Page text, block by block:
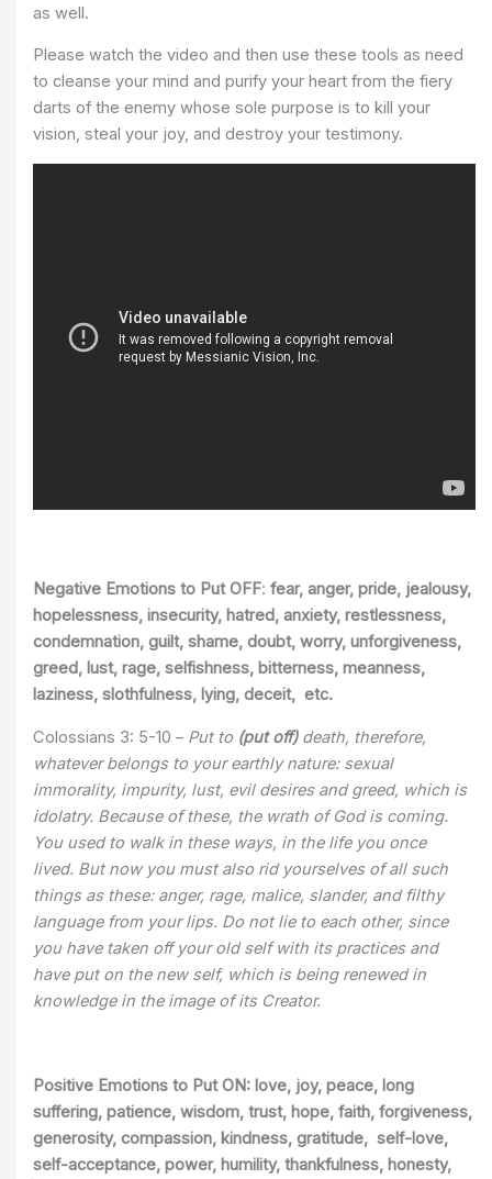
as well.
Please watch the video and then use these tools as need
to cleanse your mind and purify your heart from the fiery
darts of the enemy whose sole purpose is to kill your
vision, steal your joy, and destroy your testimony.
Negative Emotions to Put OFF: fear, anger, pride, jealousy,
hopelessness, insecurity, hatred, anxiety, restlessness,
condemnation, guilt, shame, doubt, worry, unforgiveness,
greed, lust, rage, selfishness, bitterness, meanness,
laziness, slothfulness, lying, deceit, etc.
Colossians 3: 5-10 – Put to (put off) death, therefore,
whatever belongs to your earthly nature: sexual
immorality, impurity, lust, evil desires and greed, which is
idolatry. Because of these, the wrath of God is coming.
You used to walk in these ways, in the life you once
lived. But now you must also rid yourselves of all such
things as these: anger, rage, malice, slander, and filthy
language from your lips. Do not lie to each other, since
you have taken off your old self with its practices and
have put on the new self, which is being renewed in
knowledge in the image of its Creator.
Positive Emotions to Put ON: love, joy, peace, long
suffering, patience, wisdom, trust, hope, faith, forgiveness,
generosity, compassion, kindness, gratitude, self-love,
self-acceptance, power, humility, thankfulness, honesty,